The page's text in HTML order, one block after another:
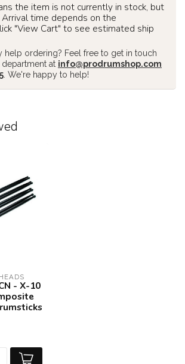
the item is not currently in stock, but
time depends on the
"View Cart" to see estimated ship
help ordering? Feel free to get in touch
at info@prodrumshop.com
. We're happy to help!
- X-10